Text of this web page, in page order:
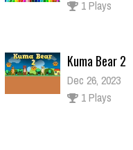
Kuma Bear 2
1 Plays
Commando Girl